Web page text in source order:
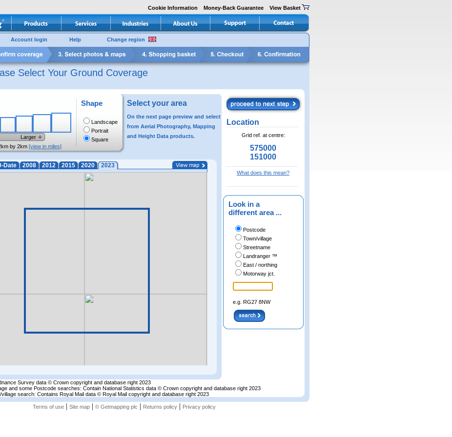
Cookie Information Money-Back Guarantee View Basket
Account login Help Change region
Select Your Ground Coverage
Larger
by 2km [view in miles]
Shape
Landscape
Portrait
Square
Select your area
On the next page preview and select
from Aerial Photography, Mapping
and Height Data products.
Date 2008 2012 2015 2020 2023
Location
Grid ref. at centre:
575000
151000
What does this mean?
Look in a
different area ...
Postcode
Town/village
Streetname
Landranger ™
East / northing
Motorway jct.
e.g. RG27 8NW
Survey data © Crown copyright and database right 2023
and some Postcode searches: Contain National Statistics data © Crown copyright and database right 2023
search: Contains Royal Mail data © Royal Mail copyright and database right 2023
Terms of use| Site map| © Getmapping plc | Returns policy| Privacy policy